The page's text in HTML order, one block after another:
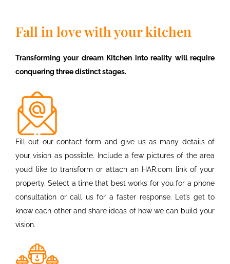
Fall in love with your kitchen
Transforming your dream Kitchen into reality will require
conquering three distinct stages.
Fill out our contact form and give us as many details of
your vision as possible. Include a few pictures of the area
you’d like to transform or attach an HAR.com link of your
property. Select a time that best works for you for a phone
consultation or call us for a faster response. Let’s get to
know each other and share ideas of how we can build your
vision.